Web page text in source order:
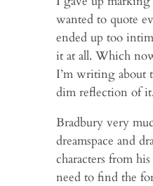
wanted to quote
ended up too
it at all. Which
I’m writing about
dim reflection of
Bradbury very
dreamspace and
characters from
need to find the